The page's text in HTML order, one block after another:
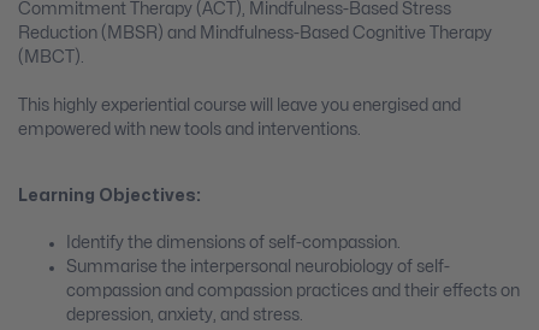
Commitment Therapy (ACT), Mindfulness-Based Stress
Reduction (MBSR) and Mindfulness-Based Cognitive Therapy
(MBCT).
This highly experiential course will leave you energised and
empowered with new tools and interventions.
Learning Objectives:
Identify the dimensions of self-compassion.
Summarise the interpersonal neurobiology of self-
compassion and compassion practices and their effects on
depression, anxiety, and stress.